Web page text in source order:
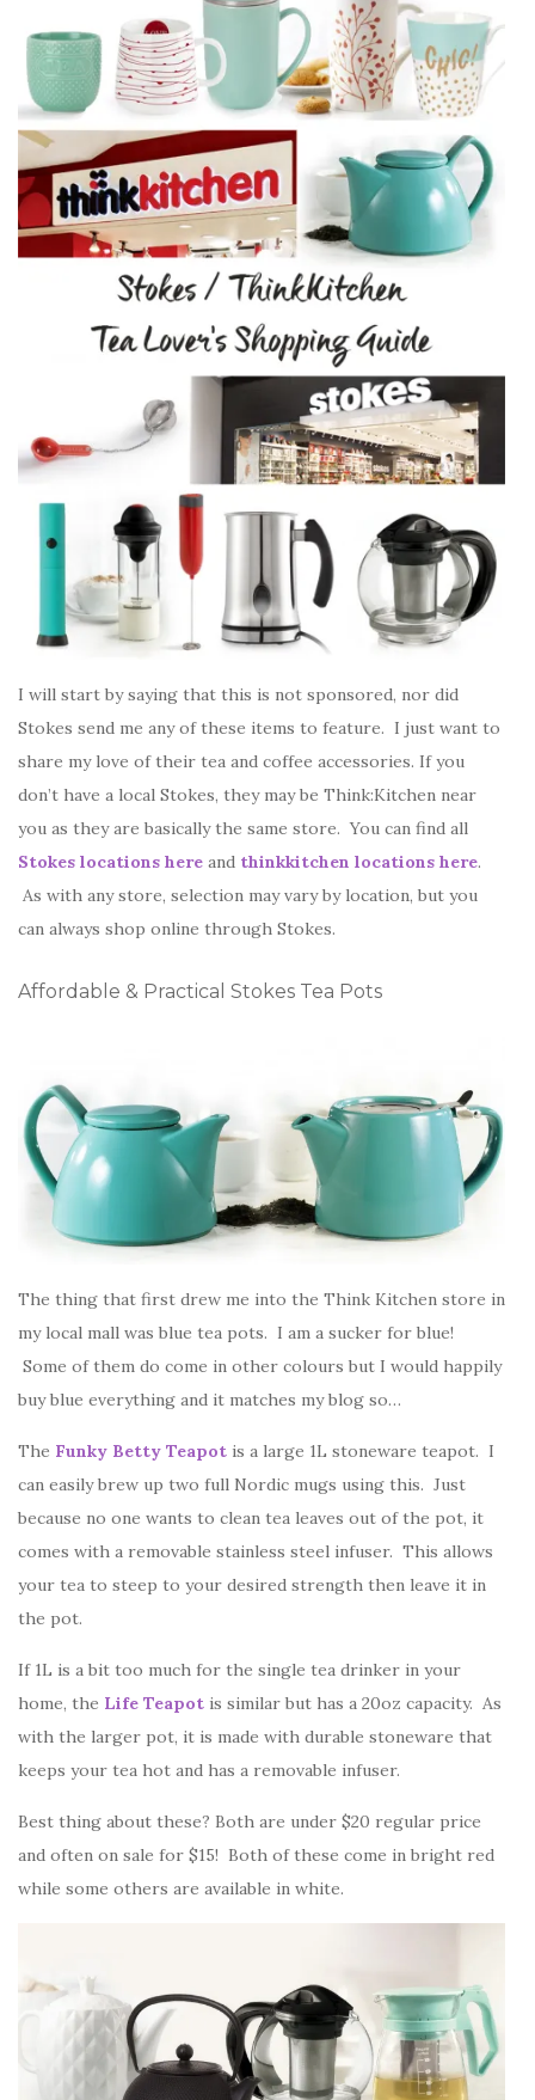
I will start by saying that this is not sponsored, nor did
Stokes send me any of these items to feature. I just want to
share my love of their tea and coffee accessories. If you
don’t have a local Stokes, they may be Think:Kitchen near
you as they are basically the same store. You can find all
Stokes locations here and thinkkitchen locations here.
As with any store, selection may vary by location, but you
can always shop online through Stokes.
Affordable & Practical Stokes Tea Pots
The thing that first drew me into the Think Kitchen store in
my local mall was blue tea pots. I am a sucker for blue!
Some of them do come in other colours but I would happily
buy blue everything and it matches my blog so…
The Funky Betty Teapot is a large 1L stoneware teapot. I
can easily brew up two full Nordic mugs using this. Just
because no one wants to clean tea leaves out of the pot, it
comes with a removable stainless steel infuser. This allows
your tea to steep to your desired strength then leave it in
the pot.
If 1L is a bit too much for the single tea drinker in your
home, the Life Teapot is similar but has a 20oz capacity. As
with the larger pot, it is made with durable stoneware that
keeps your tea hot and has a removable infuser.
Best thing about these? Both are under $20 regular price
and often on sale for $15! Both of these come in bright red
while some others are available in white.